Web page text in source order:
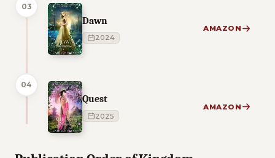
03
Dawn
2024
AMAZON
04
Quest
2025
AMAZON